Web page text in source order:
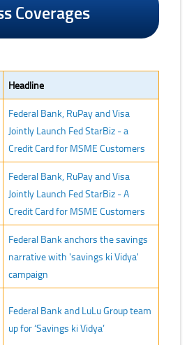
Coverages
Headline
Federal Bank, RuPay and Visa
Jointly Launch Fed StarBiz - a
Credit Card for MSME Customers
Federal Bank, RuPay and Visa
Jointly Launch Fed StarBiz - A
Credit Card for MSME Customers
Federal Bank anchors the savings
narrative with 'savings ki Vidya'
campaign
Federal Bank and LuLu Group team
up for ‘Savings ki Vidya’